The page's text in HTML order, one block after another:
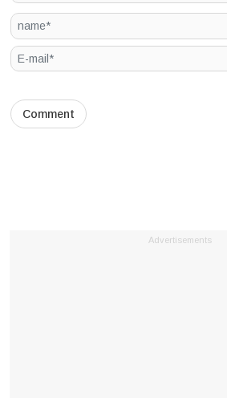
Advertisements